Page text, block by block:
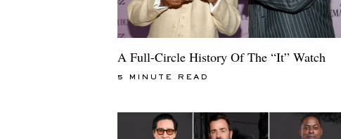
A Full-Circle History Of The “It” Watch
5 MINUTE READ